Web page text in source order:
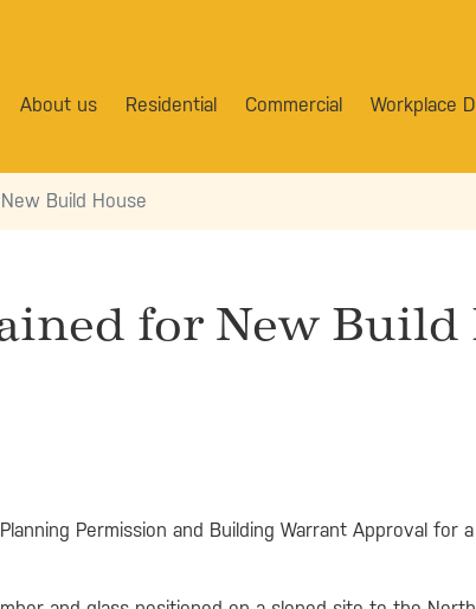
About us Residential Commercial Workplace
Build House
for New Build
Permission and Building Warrant Approval for